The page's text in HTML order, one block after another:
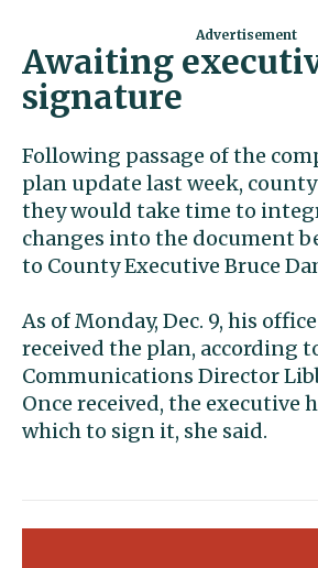
Awaiting
signature
Following passage of the
plan update last week,
they would take time to
changes into the document
to County Executive Bruce
As of Monday, Dec. 9, his
received the plan, according
Communications Director
Once received, the executive
which to sign it, she said.